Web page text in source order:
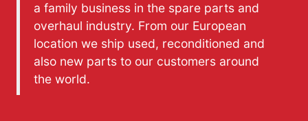
a family business in the spare parts and
overhaul industry. From our European
location we ship used, reconditioned and
also new parts to our customers around
the world.